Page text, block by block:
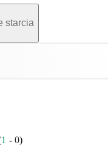
starcia
1 -0)